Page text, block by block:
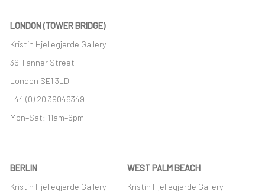
LONDON (TOWER BRIDGE)
Kristin Hjellegjerde Gallery
36 Tanner Street
London SE1 3LD
+44 (0) 20 39046349
Mon–Sat: 11am–6pm
BERLIN
Kristin Hjellegjerde Gallery
WEST PALM BEACH
Kristin Hjellegjerde Gallery